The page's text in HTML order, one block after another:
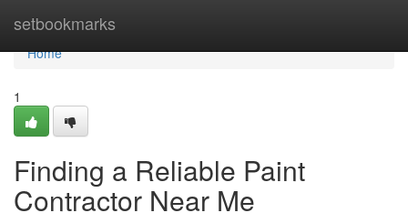
setbookmarks
Home
Home
1
Finding a Reliable Paint
Contractor Near Me